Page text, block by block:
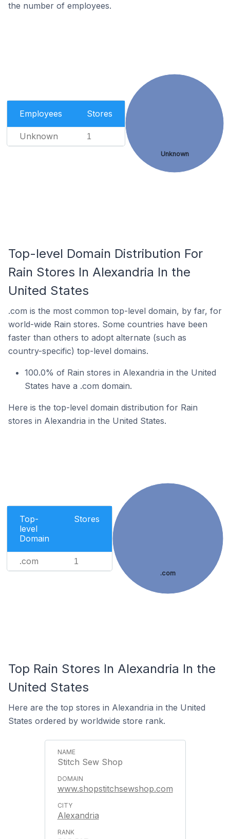
the number of employees.
Employees Stores
Unknown 1
Unknown
Top-level Domain Distribution For
Rain Stores In Alexandria In the
United States
.com is the most common top-level domain, by far, for
world-wide Rain stores. Some countries have been
faster than others to adopt alternate (such as
country-specific) top-level domains.
100.0% of Rain stores in Alexandria in the United
States have a .com domain.
Here is the top-level domain distribution for Rain
stores in Alexandria in the United States.
Top-
level
Domain
Stores
.com 1
.com
Top Rain Stores In Alexandria In the
United States
Here are the top stores in Alexandria in the United
States ordered by worldwide store rank.
Stitch Sew Shop
www.shopstitchsewshop.com
Alexandria